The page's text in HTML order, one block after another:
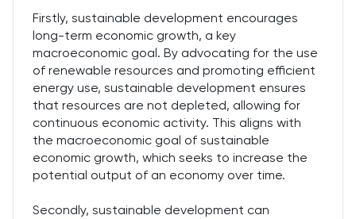
Firstly, sustainable development encourages
long-term economic growth, a key
macroeconomic goal. By advocating for the use
of renewable resources and promoting efficient
energy use, sustainable development ensures
that resources are not depleted, allowing for
continuous economic activity. This aligns with
the macroeconomic goal of sustainable
economic growth, which seeks to increase the
potential output of an economy over time.
Secondly, sustainable development can